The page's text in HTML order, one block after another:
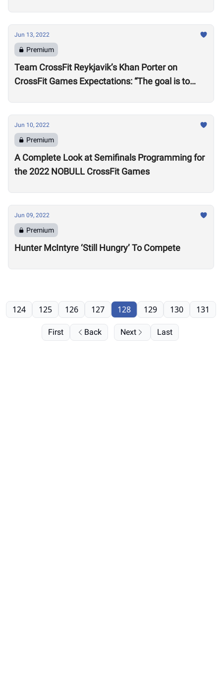
Jun 13, 2022
Premium
Team CrossFit Reykjavik’s Khan Porter on
CrossFit Games Expectations: “The goal is to
Jun 10, 2022
Premium
A Complete Look at Semifinals Programming for
the 2022 NOBULL CrossFit Games
Jun 09, 2022
Premium
Hunter McIntyre ‘Still Hungry’ To Compete
First Back
124 125 126 127 128 129 130 131
Next Last